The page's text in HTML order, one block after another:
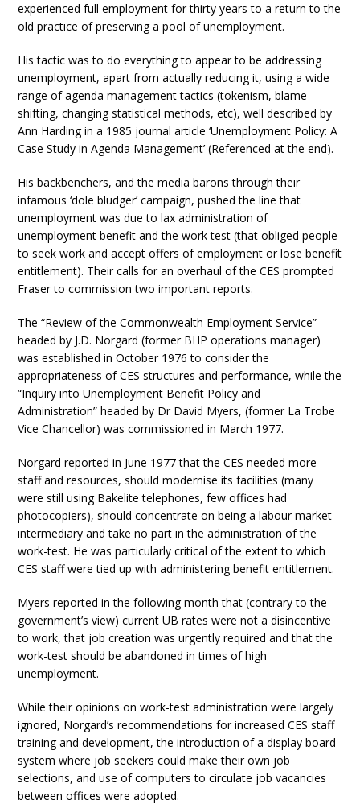
experienced full employment for thirty years to a return to the
old practice of preserving a pool of unemployment.
His tactic was to do everything to appear to be addressing
unemployment, apart from actually reducing it, using a wide
range of agenda management tactics (tokenism, blame
shifting, changing statistical methods, etc), well described by
Ann Harding in a 1985 journal article ‘Unemployment Policy: A
Case Study in Agenda Management’ (Referenced at the end).
His backbenchers, and the media barons through their
infamous ‘dole bludger’ campaign, pushed the line that
unemployment was due to lax administration of
unemployment benefit and the work test (that obliged people
to seek work and accept offers of employment or lose benefit
entitlement). Their calls for an overhaul of the CES prompted
Fraser to commission two important reports.
The “Review of the Commonwealth Employment Service”
headed by J.D. Norgard (former BHP operations manager)
was established in October 1976 to consider the
appropriateness of CES structures and performance, while the
“Inquiry into Unemployment Benefit Policy and
Administration” headed by Dr David Myers, (former La Trobe
Vice Chancellor) was commissioned in March 1977.
Norgard reported in June 1977 that the CES needed more
staff and resources, should modernise its facilities (many
were still using Bakelite telephones, few offices had
photocopiers), should concentrate on being a labour market
intermediary and take no part in the administration of the
work-test. He was particularly critical of the extent to which
CES staff were tied up with administering benefit entitlement.
Myers reported in the following month that (contrary to the
government’s view) current UB rates were not a disincentive
to work, that job creation was urgently required and that the
work-test should be abandoned in times of high
unemployment.
While their opinions on work-test administration were largely
ignored, Norgard’s recommendations for increased CES staff
training and development, the introduction of a display board
system where job seekers could make their own job
selections, and use of computers to circulate job vacancies
between offices were adopted.